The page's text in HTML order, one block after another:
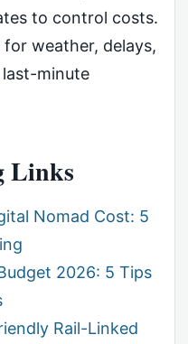
to control costs.
weather, delays,
minute
Links
Nomad Cost: 5
2026: 5 Tips
Rail-Linked